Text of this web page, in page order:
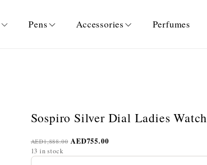
Pens Accessories Perfumes
Sospiro Silver Dial Ladies Watch
AED1,888.00 AED755.00
13 in stock